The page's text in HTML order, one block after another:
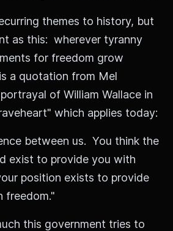
themes to history, but
as this: wherever tyranny
for freedom grow
a quotation from Mel
of William Wallace in
which applies today:
between us. You think the
exist to provide you with
position exists to provide
freedom."
this government tries to